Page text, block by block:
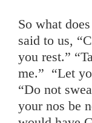
So what
said to us,
you rest.”
me.” “Let
“Do not
your nos be